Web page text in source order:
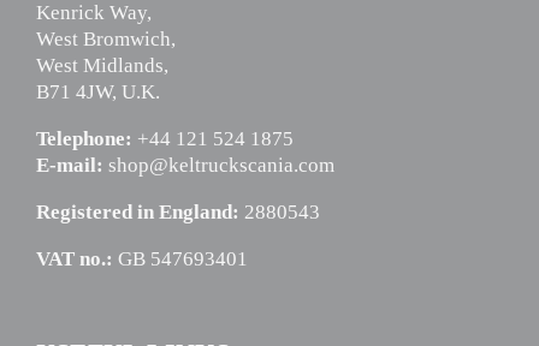
Kenrick Way,
West Bromwich,
West Midlands,
B71 4JW, U.K.
Telephone: +44 121 524 1875
E-mail: shop@keltruckscania.com
Registered in England: 2880543
VAT no.: GB 547693401